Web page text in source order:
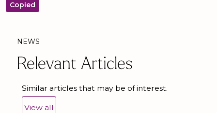
Copied
NEWS
Relevant Articles
Similar articles that may be of interest.
View all